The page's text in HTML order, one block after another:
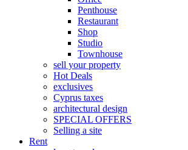
Penthouse
Restaurant
Shop
Studio
Townhouse
sell your property
Hot Deals
exclusives
Cyprus taxes
architectural design
SPECIAL OFFERS
Selling a site
Rent